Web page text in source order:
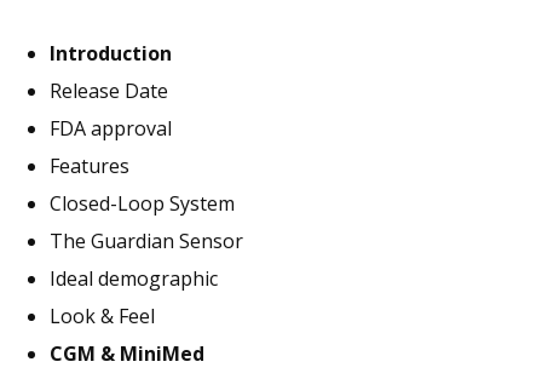
Introduction
Release Date
FDA approval
Features
Closed-Loop System
The Guardian Sensor
Ideal demographic
Look & Feel
CGM & MiniMed